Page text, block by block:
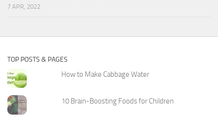
7 APR, 2022
TOP POSTS & PAGES
How to Make Cabbage Water
10 Brain-Boosting Foods for Children